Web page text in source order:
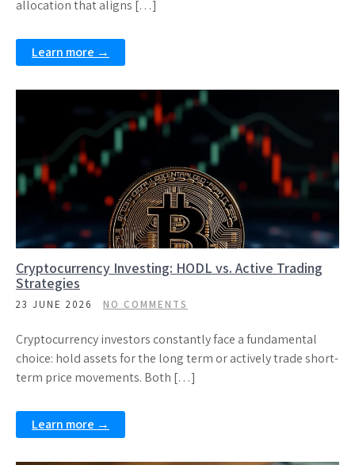
allocation that aligns […]
Learn more →
Cryptocurrency Investing: HODL vs. Active Trading
Strategies
23 JUNE 2026 NO COMMENTS
Cryptocurrency investors constantly face a fundamental
choice: hold assets for the long term or actively trade short-
term price movements. Both […]
Learn more →